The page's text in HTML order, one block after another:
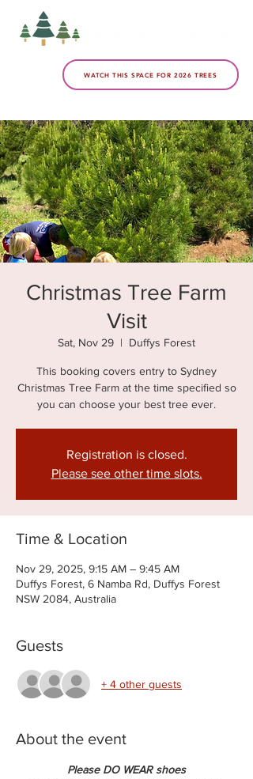
WATCH THIS SPACE FOR 2026 TREES
Christmas Tree Farm
Visit
Sat, Nov 29
  |
Duffys Forest
This booking covers entry to Sydney
Christmas Tree Farm at the time specified so
you can choose your best tree ever.
Registration is closed.
Please see other time slots.
Time & Location
Nov 29, 2025, 9:15 AM – 9:45 AM
Duffys Forest, 6 Namba Rd, Duffys Forest
NSW 2084, Australia
Guests
+ 4 other guests
About the event
Please DO WEAR shoes